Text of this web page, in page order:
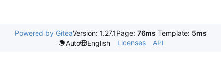
Powered by GiteaVersion: 1.27.1Page: 76ms Template: 5ms
Auto
English Licenses API